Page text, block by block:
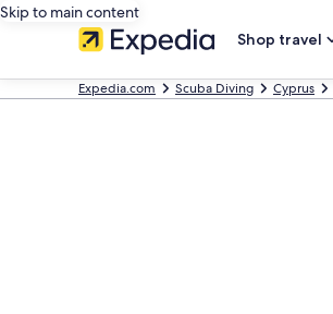
Skip to main content
Shop travel
Expedia.com Scuba Diving Cyprus